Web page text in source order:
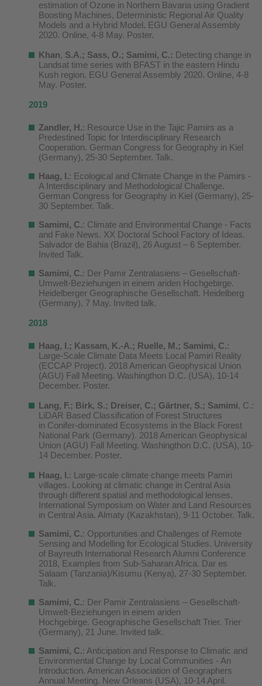
estimation of Ozone in Northern Bavaria using Gradient
Boosting Machines, Deterministic Regional Air Quality
Models and a Hybrid Model. EGU General Assembly
2020. Online, 4-8 May. Poster.
Khan, S.A.; Sass, O.; Samimi, C.: Detecting change in
Landsat time series with BFAST in the eastern Hindu
Kush region. EGU General Assembly 2020. Online, 4-8
May. Poster.
2019
Zandler, H.: Resource Use in the Tajic Pamirs as a
Predestined Topic for Interdisciplinary Research
Cooperation. German Congress for Geography in Kiel
(Germany), 25-30 September. Talk.
Haag, I.: Ecological and Climate Change in the Pamirs -
A Interdisciplinary and Methodological Challenge.
German Congress for Geography in Kiel (Germany), 25-
30 September. Talk.
Samimi, C.: Climate and Environmental Change - Facts
and Fake News. XX Doctoral School Factory of Ideas.
Salvador de Bahia (Brazil), 26 August – 6 September.
Invited Talk.
Samimi, C.: Der Pamir Zentralasiens – Gesellschaft-
Umwelt-Beziehungen in einem ariden Hochgebirge.
Heidelberger Geographische Gesellschaft. Heidelberg
(Germany), 7 May. Invited talk.
2018
Haag, I.; Kassam, K.-A.; Ruelle, M.; Samimi, C.:
Large-Scale Climate Data Meets Local Pamiri Reality
(ECCAP Project). 2018 American Geophysical Union
(AGU) Fall Meeting. Washingthon D.C. (USA), 10-14
December. Poster.
Lang, F.; Birk, S.; Dreiser, C.; Gärtner, S.; Samimi, C.:
LiDAR Based Classification of Forest Structures
in Conifer-dominated Ecosystems in the Black Forest
National Park (Germany). 2018 American Geophysical
Union (AGU) Fall Meeting. Washingthon D.C. (USA), 10-
14 December. Poster.
Haag, I.: Large-scale climate change meets Pamiri
villages. Looking at climatic change in Central Asia
through different spatial and methodological lenses.
International Symposium on Water and Land Resources
in Central Asia. Almaty (Kazakhstan), 9-11 October. Talk.
Samimi, C.: Opportunities and Challenges of Remote
Sensing and Modelling for Ecological Studies. University
of Bayreuth International Research Alumni Conference
2018, Examples from Sub-Saharan Africa. Dar es
Salaam (Tanzania)/Kisumu (Kenya), 27-30 September.
Talk.
Samimi, C.: Der Pamir Zentralasiens – Gesellschaft-
Umwelt-Beziehungen in einem ariden
Hochgebirge. Geographische Gesellschaft Trier. Trier
(Germany), 21 June. Invited talk.
Samimi, C.: Anticipation and Response to Climatic and
Environmental Change by Local Communities - An
Introduction. American Association of Geographers
Annual Meeting. New Orleans (USA), 10-14 April.